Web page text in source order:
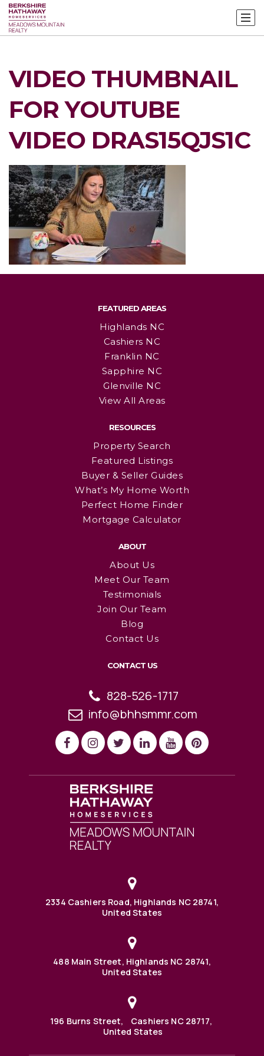
VIDEO THUMBNAIL
FOR YOUTUBE
VIDEO DRAS15QJS1C
FEATURED AREAS
Highlands NC
Cashiers NC
Franklin NC
Sapphire NC
Glenville NC
View All Areas
RESOURCES
Property Search
Featured Listings
Buyer & Seller Guides
What’s My Home Worth
Perfect Home Finder
Mortgage Calculator
ABOUT
About Us
Meet Our Team
Testimonials
Join Our Team
Blog
Contact Us
CONTACT US
828-526-1717
info@bhhsmmr.com
2334 Cashiers Road, Highlands NC 28741,
United States
488 Main Street, Highlands NC 28741,
United States
196 Burns Street, Cashiers NC 28717,
United States